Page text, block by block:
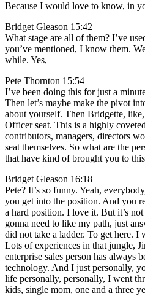
Because I would love to know, in
Bridget Gleason 15:42
What stage are all of them? I’ve
you’ve mentioned, I know them.
while. Yes,
Pete Thornton 15:54
I’ve been doing this for just a
Then let’s maybe make the pivot
about yourself. Then Bridgette,
Officer seat. This is a highly
contributors, managers, directors
seat themselves. So what are the
that have kind of brought you to
Bridget Gleason 16:18
Pete? It’s so funny. Yeah,
you get into the position. And you
a hard position. I love it. But it’s not
gonna need to like my path, just
did not take a ladder. To get here.
Lots of experiences in that jungle,
enterprise sales person has always
technology. And I just personally,
life personally, personally, I went
kids, single mom, one and a three